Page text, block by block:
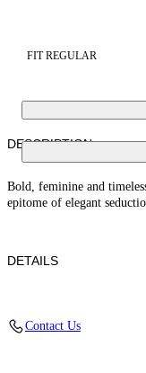
FIT REGULAR
DESCRIPTION
Bold, feminine and
epitome of elegant
DETAILS
Contact Us